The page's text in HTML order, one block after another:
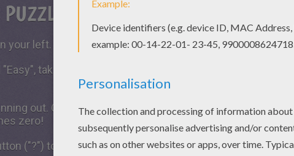
GAME?
your left.
take all the time you need to put the puzzle pieces
out. Click on "Start", watch the countdown timer and
zero!
("?") to see the model to achieve during your game